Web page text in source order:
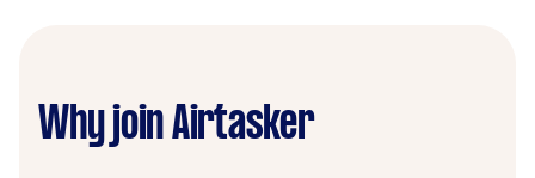
Why join Airtasker